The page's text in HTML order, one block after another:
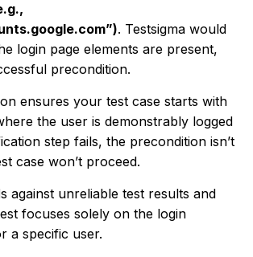
. Testsigma would
login page elements are present,
precondition.
ensures your test case starts with
the user is demonstrably logged
step fails, the precondition isn’t
case won’t proceed.
against unreliable test results and
focuses solely on the login
a specific user.